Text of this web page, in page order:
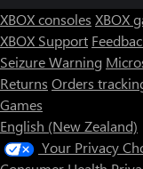
XBOX consoles XBOX
XBOX Support
Seizure Warning
Returns Orders
Games
English (New Zealand)
Your Privacy